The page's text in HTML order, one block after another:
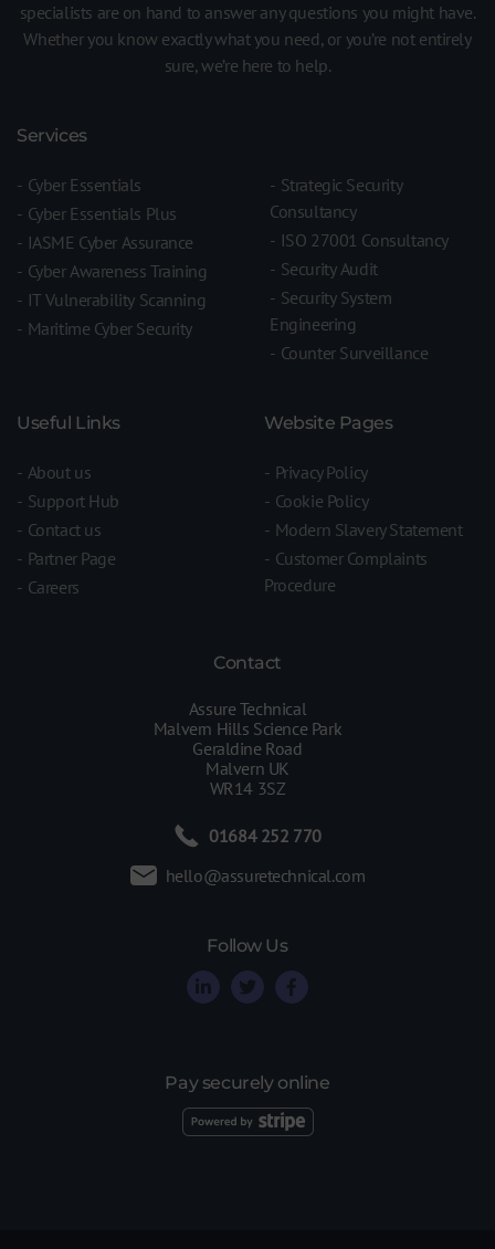
specialists are on hand to answer any questions you might have.
Whether you know exactly what you need, or you’re not entirely
sure, we’re here to help.
Services
Cyber Essentials
Cyber Essentials Plus
IASME Cyber Assurance
Cyber Awareness Training
IT Vulnerability Scanning
Maritime Cyber Security
Strategic Security
Consultancy
ISO 27001 Consultancy
Security Audit
Security System
Engineering
Counter Surveillance
Useful Links
About us
Support Hub
Contact us
Partner Page
Careers
Website Pages
Privacy Policy
Cookie Policy
Modern Slavery Statement
Customer Complaints
Procedure
Contact
Assure Technical
Malvern Hills Science Park
Geraldine Road
Malvern UK
WR14 3SZ
01684 252 770
hello@assuretechnical.com
Follow Us
Pay securely online